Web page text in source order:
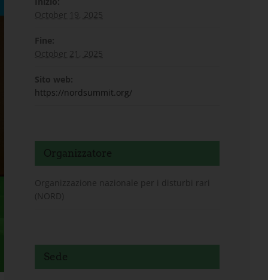
October 19, 2025
Fine:
October 21, 2025
Sito web:
https://nordsummit.org/
Organizzatore
Organizzazione nazionale per i disturbi rari
(NORD)
Sede